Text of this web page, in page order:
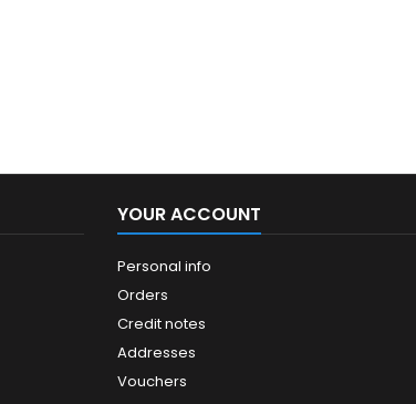
YOUR ACCOUNT
Personal info
Orders
Credit notes
Addresses
Vouchers